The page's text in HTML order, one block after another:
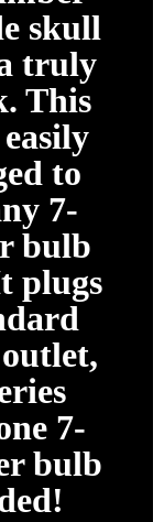
skull
truly
This
to
7-
bulb
plugs
7-
bulb